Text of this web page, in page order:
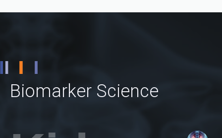
Biomarker Science